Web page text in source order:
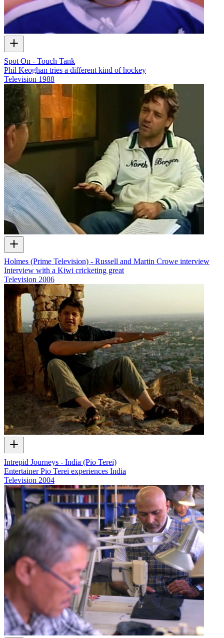
Spot On - Touch Tank
Phil Keoghan tries a different kind of hockey
Television 1988
Holmes (Prime Television) - Russell and Martin Crowe interview
Interview with a Kiwi cricketing great
Television 2006
Intrepid Journeys - India (Pio Terei)
Entertainer Pio Terei experiences India
Television 2004